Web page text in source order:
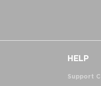
HELP
Support